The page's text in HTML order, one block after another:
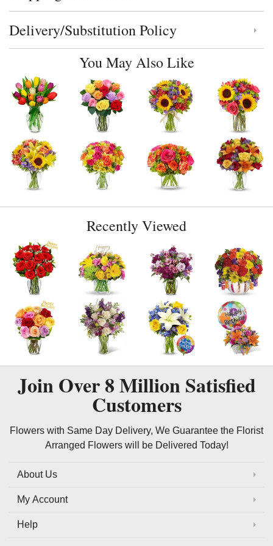
Click to toggle delivery and substitution policy
Delivery/Substitution Policy
You May Also Like
Recently Viewed
Join Over8 MillionSatisfied
Customers
Flowers with Same Day Delivery, We Guarantee the Florist
Arranged Flowers will be Delivered Today!
About Us
My Account
Help